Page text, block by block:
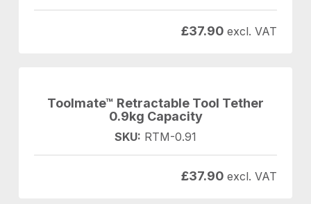
£37.90 excl. VAT
Toolmate™ Retractable Tool Tether
0.9kg Capacity
SKU: RTM-0.91
£37.90 excl. VAT